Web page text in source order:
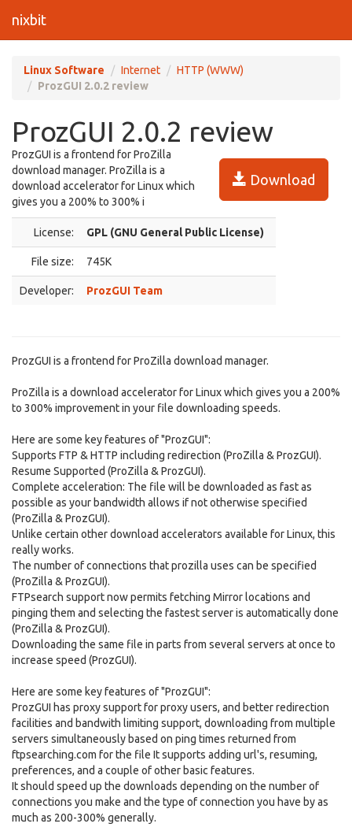
nixbit
Linux Software Internet
HTTP (WWW)
ProzGUI 2.0.2 review
ProzGUI 2.0.2 review
Download
ProzGUI is a frontend for ProZilla
download manager. ProZilla is a
download accelerator for Linux which
gives you a 200% to 300% i
License: GPL (GNU General Public License)
File size: 745K
Developer: ProzGUI Team
ProzGUI is a frontend for ProZilla download manager.
ProZilla is a download accelerator for Linux which gives you a 200%
to 300% improvement in your file downloading speeds.
Here are some key features of "ProzGUI":
Supports FTP & HTTP including redirection (ProZilla & ProzGUI).
Resume Supported (ProZilla & ProzGUI).
Complete acceleration: The file will be downloaded as fast as
possible as your bandwidth allows if not otherwise specified
(ProZilla & ProzGUI).
Unlike certain other download accelerators available for Linux, this
really works.
The number of connections that prozilla uses can be specified
(ProZilla & ProzGUI).
FTPsearch support now permits fetching Mirror locations and
pinging them and selecting the fastest server is automatically done
(ProZilla & ProzGUI).
Downloading the same file in parts from several servers at once to
increase speed (ProzGUI).
Here are some key features of "ProzGUI":
ProzGUI has proxy support for proxy users, and better redirection
facilities and bandwith limiting support, downloading from multiple
servers simultaneously based on ping times returned from
ftpsearching.com for the file It supports adding url's, resuming,
preferences, and a couple of other basic features.
It should speed up the downloads depending on the number of
connections you make and the type of connection you have by as
much as 200-300% generally.